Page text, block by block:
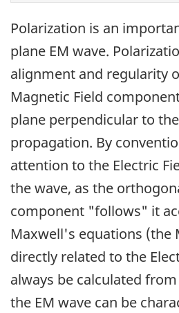
Polarization is an
plane EM wave.
alignment and regularity
Magnetic Field
plane perpendicular to
propagation. By
attention to the Electric
the wave, as the
component "follows" it
Maxwell's equations (the
directly related to the
always be calculated
the EM wave can be